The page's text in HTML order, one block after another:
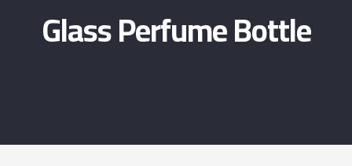
Glass Perfume Bottle